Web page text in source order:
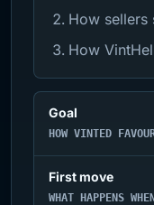
How sellers
How
Goal
HOW VINTED
First move
WHAT HAPPENS